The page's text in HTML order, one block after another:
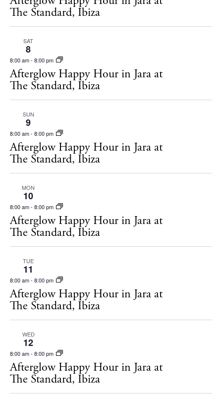
S
h
N
a
t
d
t
e
.
The Standard, Ibiza
SAT
8
8:00 am- 8:00 pm
Afterglow Happy Hour in Jara at
The Standard, Ibiza
SUN
9
8:00 am- 8:00 pm
Afterglow Happy Hour in Jara at
The Standard, Ibiza
MON
10
8:00 am- 8:00 pm
Afterglow Happy Hour in Jara at
The Standard, Ibiza
TUE
11
8:00 am- 8:00 pm
Afterglow Happy Hour in Jara at
The Standard, Ibiza
WED
12
8:00 am- 8:00 pm
Afterglow Happy Hour in Jara at
The Standard, Ibiza